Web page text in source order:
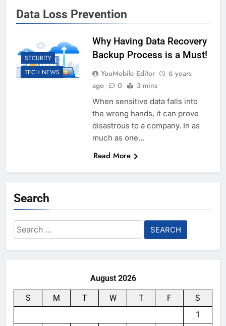
Data Loss Prevention
SECURITY
TECH NEWS
Why Having Data Recovery
Backup Process is a Must!
YouMobile Editor
6 years
ago
0 3 mins
When sensitive data falls into
the wrong hands, it can prove
disastrous to a company. In as
much as one…
Read More
Search
Search
for:
August 2026
S M T W T F
S
1